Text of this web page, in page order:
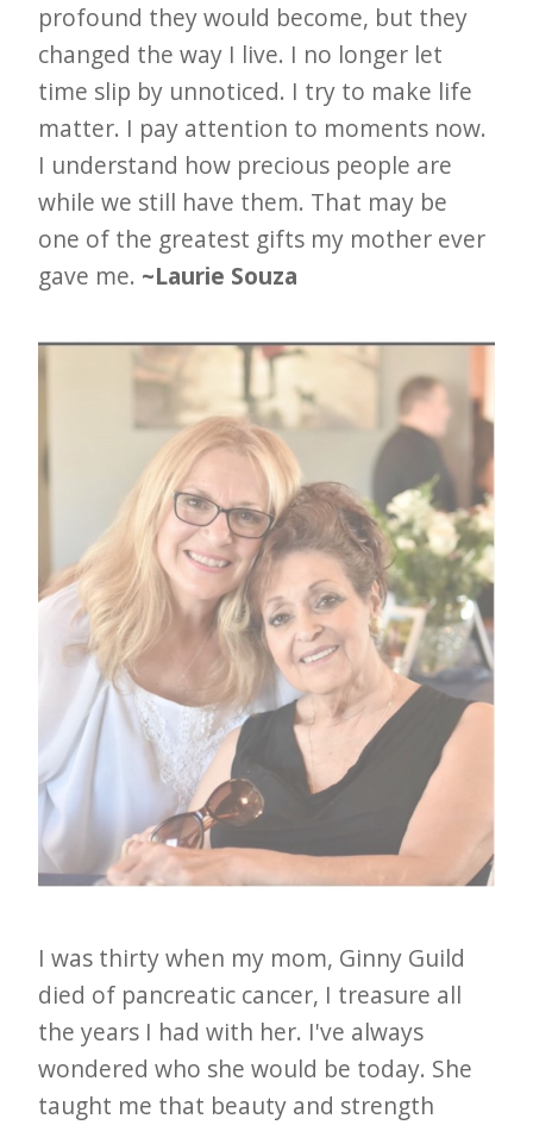
profound they would become, but they
changed the way I live. I no longer let
time slip by unnoticed. I try to make life
matter. I pay attention to moments now.
I understand how precious people are
while we still have them. That may be
one of the greatest gifts my mother ever
gave me. ~Laurie Souza
I was thirty when my mom, Ginny Guild
died of pancreatic cancer, I treasure all
the years I had with her. I've always
wondered who she would be today. She
taught me that beauty and strength